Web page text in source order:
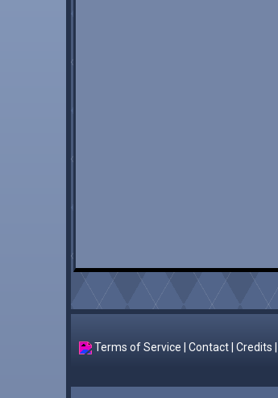
Terms of Service Contact Credits